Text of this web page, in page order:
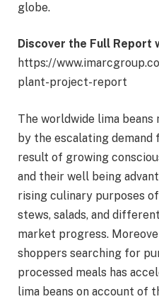
globe.
Discover the Full Report
https://
plant-project-report
The worldwide lima
by the escalating
result of growing
and their well being
rising culinary purposes
stews, salads, and
market progress.
shoppers searching for
processed meals has
lima beans on account of